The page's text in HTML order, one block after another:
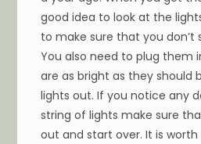
good idea to look at the
to make sure that you don’t
You also need to plug them
are as bright as they should
lights out. If you notice any
string of lights make sure
out and start over. It is